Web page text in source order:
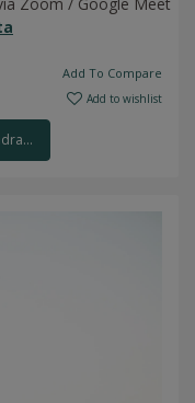
Zoom / Google Meet
Add To Compare
Add to wishlist